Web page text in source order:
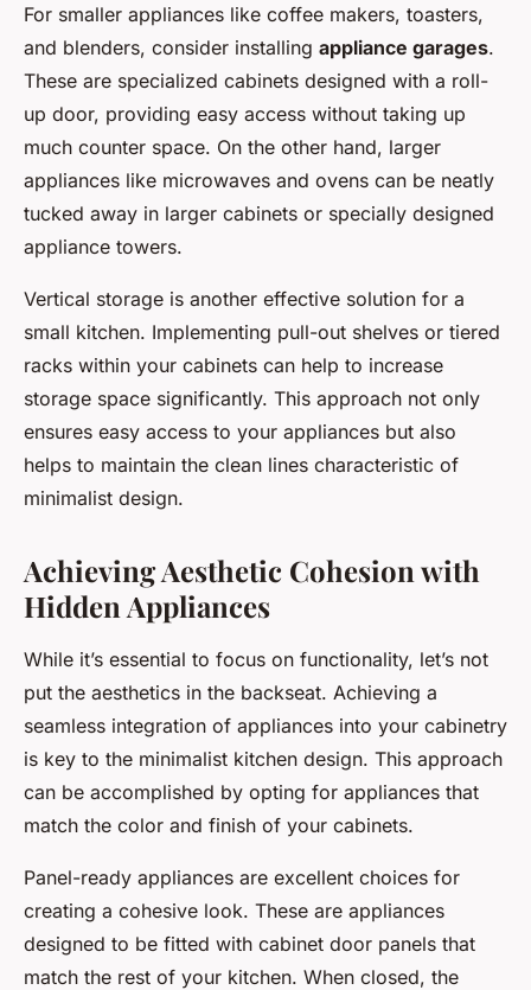
For smaller appliances like coffee makers, toasters,
and blenders, consider installing appliance garages.
These are specialized cabinets designed with a roll-
up door, providing easy access without taking up
much counter space. On the other hand, larger
appliances like microwaves and ovens can be neatly
tucked away in larger cabinets or specially designed
appliance towers.
Vertical storage is another effective solution for a
small kitchen. Implementing pull-out shelves or tiered
racks within your cabinets can help to increase
storage space significantly. This approach not only
ensures easy access to your appliances but also
helps to maintain the clean lines characteristic of
minimalist design.
Achieving Aesthetic Cohesion with
Hidden Appliances
While it’s essential to focus on functionality, let’s not
put the aesthetics in the backseat. Achieving a
seamless integration of appliances into your cabinetry
is key to the minimalist kitchen design. This approach
can be accomplished by opting for appliances that
match the color and finish of your cabinets.
Panel-ready appliances are excellent choices for
creating a cohesive look. These are appliances
designed to be fitted with cabinet door panels that
match the rest of your kitchen. When closed, the